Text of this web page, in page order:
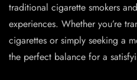
traditional cigarette smokers
experiences. Whether you’re
cigarettes or simply seeking a
the perfect balance for a